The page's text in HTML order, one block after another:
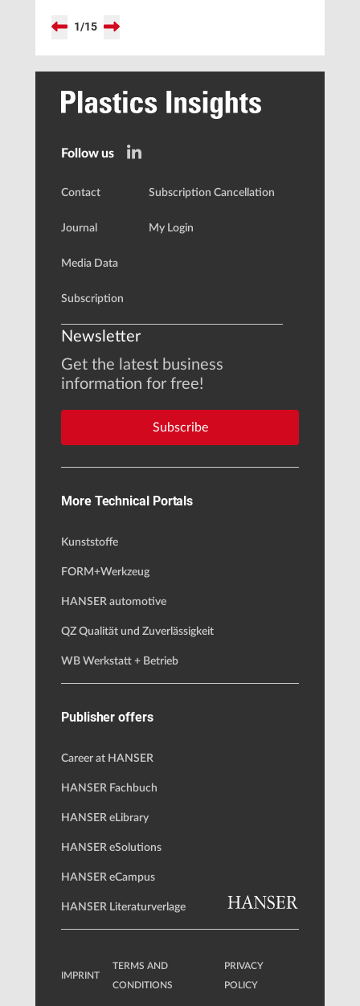
of
Kunststoffe
1/15
Follow us
Contact
Journal
Media Data
Subscription
Subscription Cancellation
My Login
Newsletter
Get the latest business
information for free!
Subscribe
More Technical Portals
Kunststoffe
FORM+Werkzeug
HANSER automotive
QZ Qualität und Zuverlässigkeit
WB Werkstatt + Betrieb
Publisher offers
Career at HANSER
HANSER Fachbuch
HANSER eLibrary
HANSER eSolutions
HANSER eCampus
HANSER Literaturverlage
IMPRINT
TERMS AND
CONDITIONS
PRIVACY
POLICY